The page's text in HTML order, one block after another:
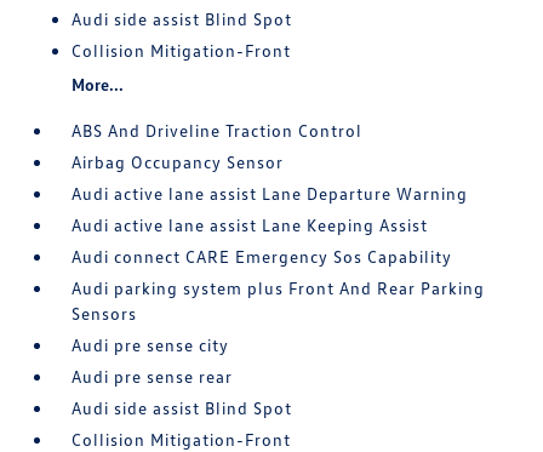
Audi side assist Blind Spot
Collision Mitigation-Front
More...
ABS And Driveline Traction Control
Airbag Occupancy Sensor
Audi active lane assist Lane Departure Warning
Audi active lane assist Lane Keeping Assist
Audi connect CARE Emergency Sos Capability
Audi parking system plus Front And Rear Parking
Sensors
Audi pre sense city
Audi pre sense rear
Audi side assist Blind Spot
Collision Mitigation-Front